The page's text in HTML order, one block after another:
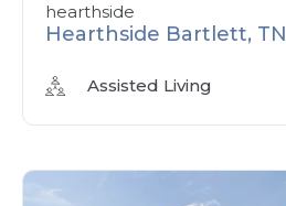
hearthside
Hearthside Bartlett, TN
Assisted Living